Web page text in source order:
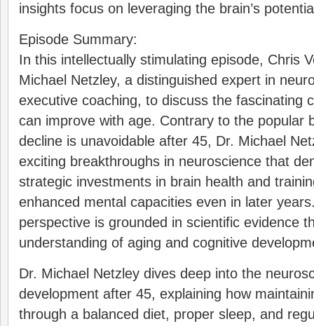
insights focus on leveraging the brain’s
Episode Summary:
In this intellectually stimulating episode, Chris
Michael Netzley, a distinguished expert in
executive coaching, to discuss the fascinating
can improve with age. Contrary to the popular
decline is unavoidable after 45, Dr. Michael
exciting breakthroughs in neuroscience that
strategic investments in brain health and
enhanced mental capacities even in later
perspective is grounded in scientific evidence
understanding of aging and cognitive
Dr. Michael Netzley dives deep into the
development after 45, explaining how
through a balanced diet, proper sleep, and